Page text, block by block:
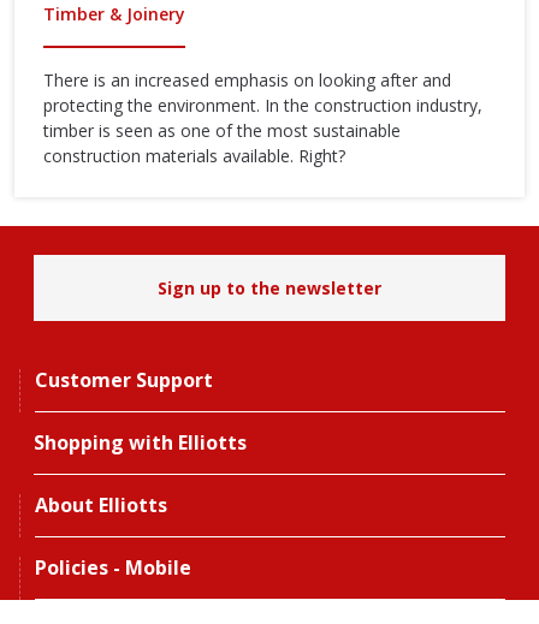
Timber & Joinery
There is an increased emphasis on looking after and
protecting the environment. In the construction industry,
timber is seen as one of the most sustainable
construction materials available. Right?
Sign up to the newsletter
Customer Support
Shopping with Elliotts
About Elliotts
Policies - Mobile